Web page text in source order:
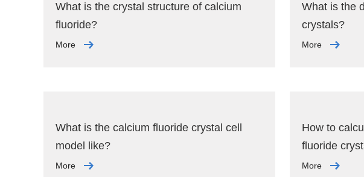
What is the crystal structure of calcium
fluoride?
More
What is the
crystals?
More
What is the calcium fluoride crystal cell
model like?
More
How to
fluoride
More